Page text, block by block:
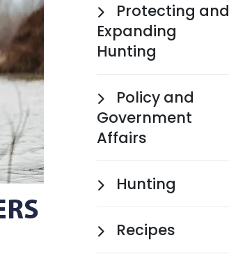
Protecting and
Expanding
Hunting
Policy and
Government
Affairs
Hunting
Recipes